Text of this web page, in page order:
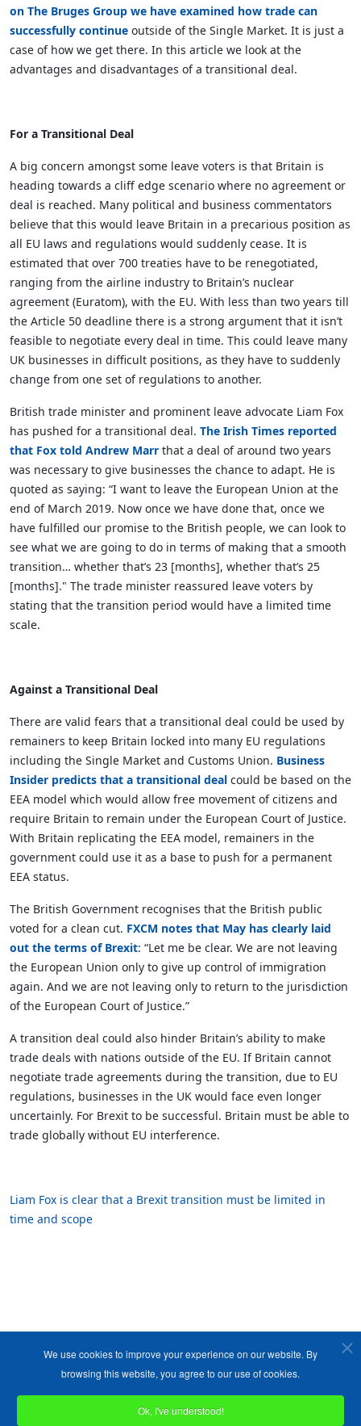
on The Bruges Group we have examined how trade can
successfully continue outside of the Single Market. It is just a
case of how we get there. In this article we look at the
advantages and disadvantages of a transitional deal.
For a Transitional Deal
A big concern amongst some leave voters is that Britain is
heading towards a cliff edge scenario where no agreement or
deal is reached. Many political and business commentators
believe that this would leave Britain in a precarious position as
all EU laws and regulations would suddenly cease. It is
estimated that over 700 treaties have to be renegotiated,
ranging from the airline industry to Britain’s nuclear
agreement (Euratom), with the EU. With less than two years till
the Article 50 deadline there is a strong argument that it isn’t
feasible to negotiate every deal in time. This could leave many
UK businesses in difficult positions, as they have to suddenly
change from one set of regulations to another.
British trade minister and prominent leave advocate Liam Fox
has pushed for a transitional deal. The Irish Times reported
that Fox told Andrew Marr that a deal of around two years
was necessary to give businesses the chance to adapt. He is
quoted as saying: “I want to leave the European Union at the
end of March 2019. Now once we have done that, once we
have fulfilled our promise to the British people, we can look to
see what we are going to do in terms of making that a smooth
transition… whether that’s 23 [months], whether that’s 25
[months]." The trade minister reassured leave voters by
stating that the transition period would have a limited time
scale.
Against a Transitional Deal
There are valid fears that a transitional deal could be used by
remainers to keep Britain locked into many EU regulations
including the Single Market and Customs Union. Business
Insider predicts that a transitional deal could be based on the
EEA model which would allow free movement of citizens and
require Britain to remain under the European Court of Justice.
With Britain replicating the EEA model, remainers in the
government could use it as a base to push for a permanent
EEA status.
The British Government recognises that the British public
voted for a clean cut. FXCM notes that May has clearly laid
out the terms of Brexit: “Let me be clear. We are not leaving
the European Union only to give up control of immigration
again. And we are not leaving only to return to the jurisdiction
of the European Court of Justice.”
A transition deal could also hinder Britain’s ability to make
trade deals with nations outside of the EU. If Britain cannot
negotiate trade agreements during the transition, due to EU
regulations, businesses in the UK would face even longer
uncertainly. For Brexit to be successful. Britain must be able to
trade globally without EU interference.
Liam Fox is clear that a Brexit transition must be limited in
time and scope
Copyright ©1989-2026 The Bruges Group. All Rights Reserved.
We use cookies to improve your experience on our website. By
browsing this website, you agree to our use of cookies.
Ok, I've understood!